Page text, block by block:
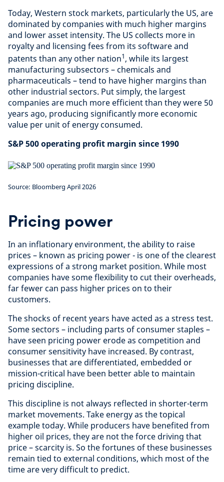
Today, Western stock markets, particularly the US, are
dominated by companies with much higher margins
and lower asset intensity. The US collects more in
royalty and licensing fees from its software and
patents than any other nation1, while its largest
manufacturing subsectors – chemicals and
pharmaceuticals – tend to have higher margins than
other industrial sectors. Put simply, the largest
companies are much more efficient than they were 50
years ago, producing significantly more economic
value per unit of energy consumed.
S&P 500 operating profit margin since 1990
Source: Bloomberg April 2026
Pricing power
In an inflationary environment, the ability to raise
prices – known as pricing power - is one of the clearest
expressions of a strong market position. While most
companies have some flexibility to cut their overheads,
far fewer can pass higher prices on to their
customers.
The shocks of recent years have acted as a stress test.
Some sectors – including parts of consumer staples –
have seen pricing power erode as competition and
consumer sensitivity have increased. By contrast,
businesses that are differentiated, embedded or
mission-critical have been better able to maintain
pricing discipline.
This discipline is not always reflected in shorter-term
market movements. Take energy as the topical
example today. While producers have benefited from
higher oil prices, they are not the force driving that
price – scarcity is. So the fortunes of these businesses
remain tied to external conditions, which most of the
time are very difficult to predict.